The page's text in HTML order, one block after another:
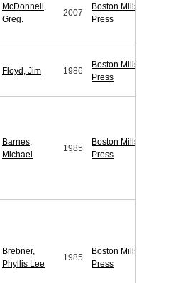
McDonnell,
Greg.
2007
Boston Mills
Press
Floyd, Jim 1986
Boston Mills
Press
Barnes,
Michael
1985
Boston Mills
Press
Brebner,
Phyllis Lee
1985
Boston Mills
Press